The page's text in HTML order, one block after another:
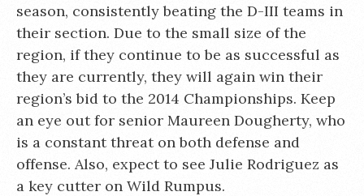
season, consistently beating the D-III teams in
their section. Due to the small size of the
region, if they continue to be as successful as
they are currently, they will again win their
region’s bid to the 2014 Championships. Keep
an eye out for senior Maureen Dougherty, who
is a constant threat on both defense and
offense. Also, expect to see Julie Rodriguez as
a key cutter on Wild Rumpus.